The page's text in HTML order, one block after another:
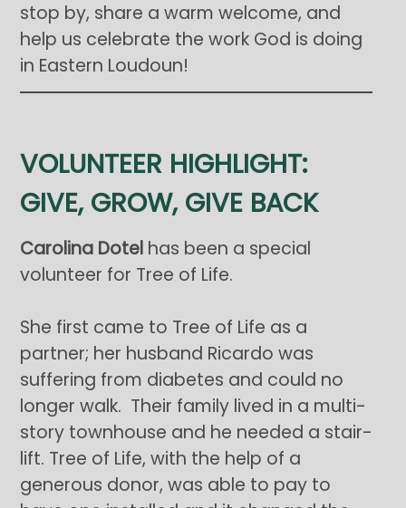
stop by, share a warm welcome, and
help us celebrate the work God is doing
in Eastern Loudoun!
VOLUNTEER HIGHLIGHT:
GIVE, GROW, GIVE BACK
Carolina Dotelhas been a special
volunteer for Tree of Life.
She first came to Tree of Life as a
partner; her husband Ricardo was
suffering from diabetes and could no
longer walk. Their family lived in a multi-
story townhouse and he needed a stair-
lift. Tree of Life, with the help of a
generous donor, was able to pay to